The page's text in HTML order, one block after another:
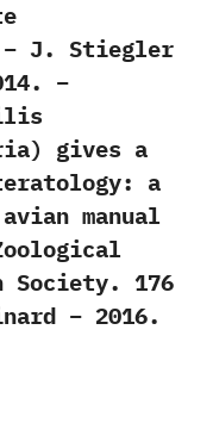
– J. Stiegler
–
gives a
a
manual
Society. 176
– 2016.